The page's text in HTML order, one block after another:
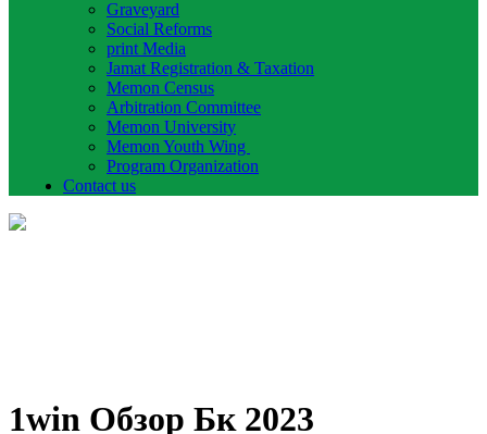
Graveyard
Social Reforms
print Media
Jamat Registration & Taxation
Memon Census
Arbitration Committee
Memon University
Memon Youth Wing
Program Organization
Contact us
1win Обзор Бк 2023